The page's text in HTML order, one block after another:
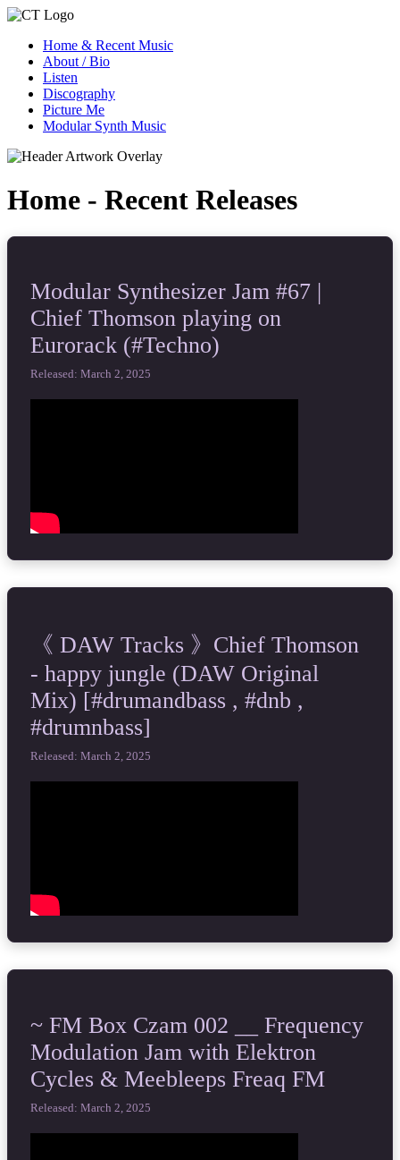
Home & Recent Music
About / Bio
Listen
Discography
Picture Me
Modular Synth Music
Home - Recent Releases
Modular Synthesizer Jam #67 |
Chief Thomson playing on
Eurorack (#Techno)
Released: March 2, 2025
《 DAW Tracks 》Chief Thomson
- happy jungle (DAW Original
Mix) [#drumandbass , #dnb ,
#drumnbass]
Released: March 2, 2025
~ FM Box Czam 002 __ Frequency
Modulation Jam with Elektron
Cycles & Meebleeps Freaq FM
Released: March 2, 2025